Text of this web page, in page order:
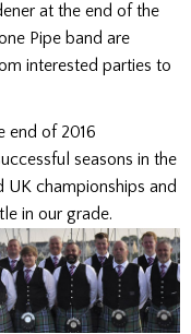
at the end of the
Pipe band are
interested parties to
end of 2016
seasons in the
UK championships and
in our grade.